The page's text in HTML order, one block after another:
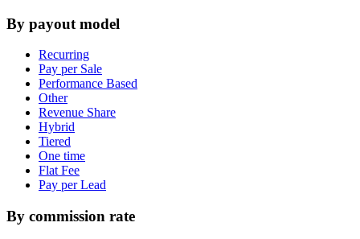
By payout model
Recurring
Pay per Sale
Performance Based
Other
Revenue Share
Hybrid
Tiered
One time
Flat Fee
Pay per Lead
By commission rate